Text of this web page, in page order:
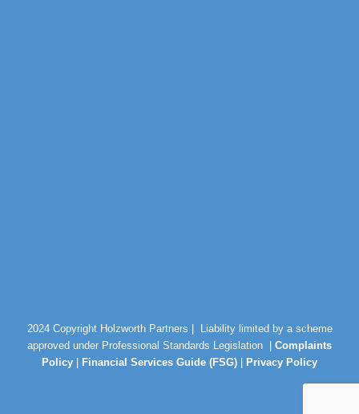
2024 Copyright Holzworth Partners |
Liability limited by a scheme
approved under Professional Standards Legislation | Complaints
Policy
Financial Services Guide (FSG) Privacy Policy